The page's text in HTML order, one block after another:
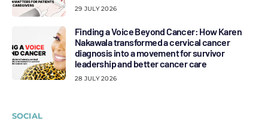
29 JULY 2026
Finding a Voice Beyond Cancer: How Karen
Nakawala transformed a cervical cancer
diagnosis into a movement for survivor
leadership and better cancer care
28 JULY 2026
SOCIAL